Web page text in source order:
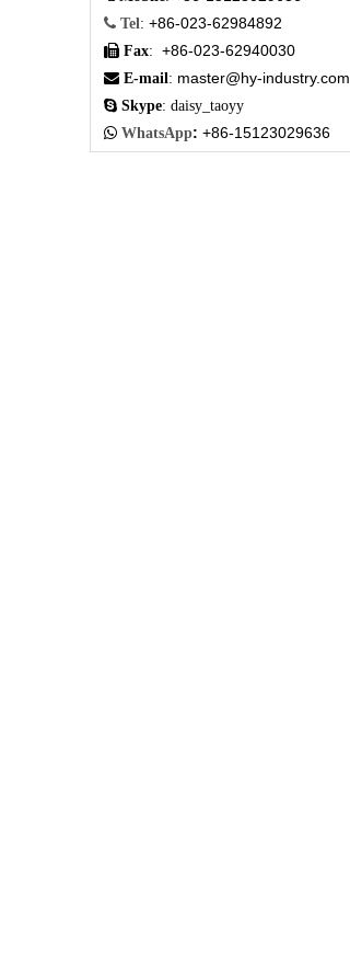
 Tel : +86-023-62984892
 Fax: +86-023-62940030
 E-mail : master@hy-industry.com
 Skype: daisy_taoyy
 WhatsApp: +86-15123029636